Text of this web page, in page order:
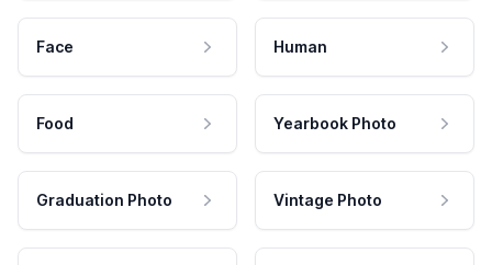
Face Human
Food Yearbook Photo
Graduation Photo Vintage Photo